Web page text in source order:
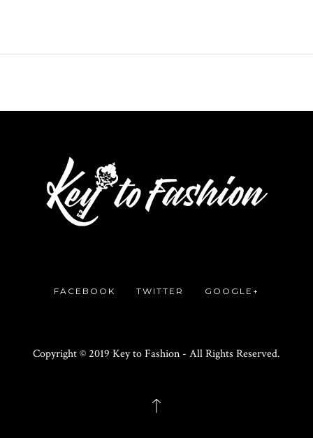
FACEBOOK TWITTER GOOGLE+
Copyright © 2019 Key to Fashion - All Rights Reserved.